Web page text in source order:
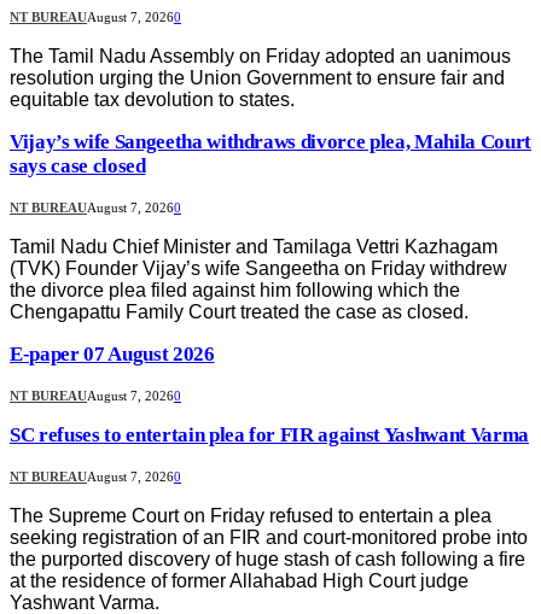
NT BUREAUAugust 7, 20260
The Tamil Nadu Assembly on Friday adopted an uanimous
resolution urging the Union Government to ensure fair and
equitable tax devolution to states.
Vijay’s wife Sangeetha withdraws divorce plea, Mahila Court
says case closed
NT BUREAUAugust 7, 20260
Tamil Nadu Chief Minister and Tamilaga Vettri Kazhagam
(TVK) Founder Vijay’s wife Sangeetha on Friday withdrew
the divorce plea filed against him following which the
Chengapattu Family Court treated the case as closed.
E-paper 07 August 2026
NT BUREAUAugust 7, 20260
SC refuses to entertain plea for FIR against Yashwant Varma
NT BUREAUAugust 7, 20260
The Supreme Court on Friday refused to entertain a plea
seeking registration of an FIR and court-monitored probe into
the purported discovery of huge stash of cash following a fire
at the residence of former Allahabad High Court judge
Yashwant Varma.